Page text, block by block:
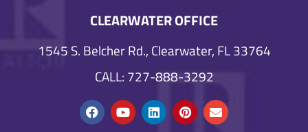
CLEARWATER OFFICE
1545 S. Belcher Rd., Clearwater, FL 33764
CALL: 727-888-3292